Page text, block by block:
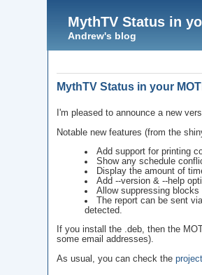
MythTV Status in
Andrew's blog
MythTV Status in your
I'm pleased to announce a new
Notable new features (from the
Add support for printing
Show any schedule
Display the amount of
Add --version & --help
Allow suppressing blocks
The report can be sent
detected.
If you install the .deb, then the
some email addresses).
As usual, you can check the